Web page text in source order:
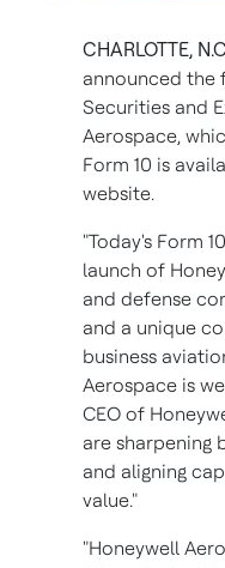
CHARLOTTE,
announced the
Securities and
Aerospace,
Form 10 is
website.
"Today's Form
launch of
and defense
and a unique
business
Aerospace is
CEO of
are sharpening
and aligning
value."
"Honeywell